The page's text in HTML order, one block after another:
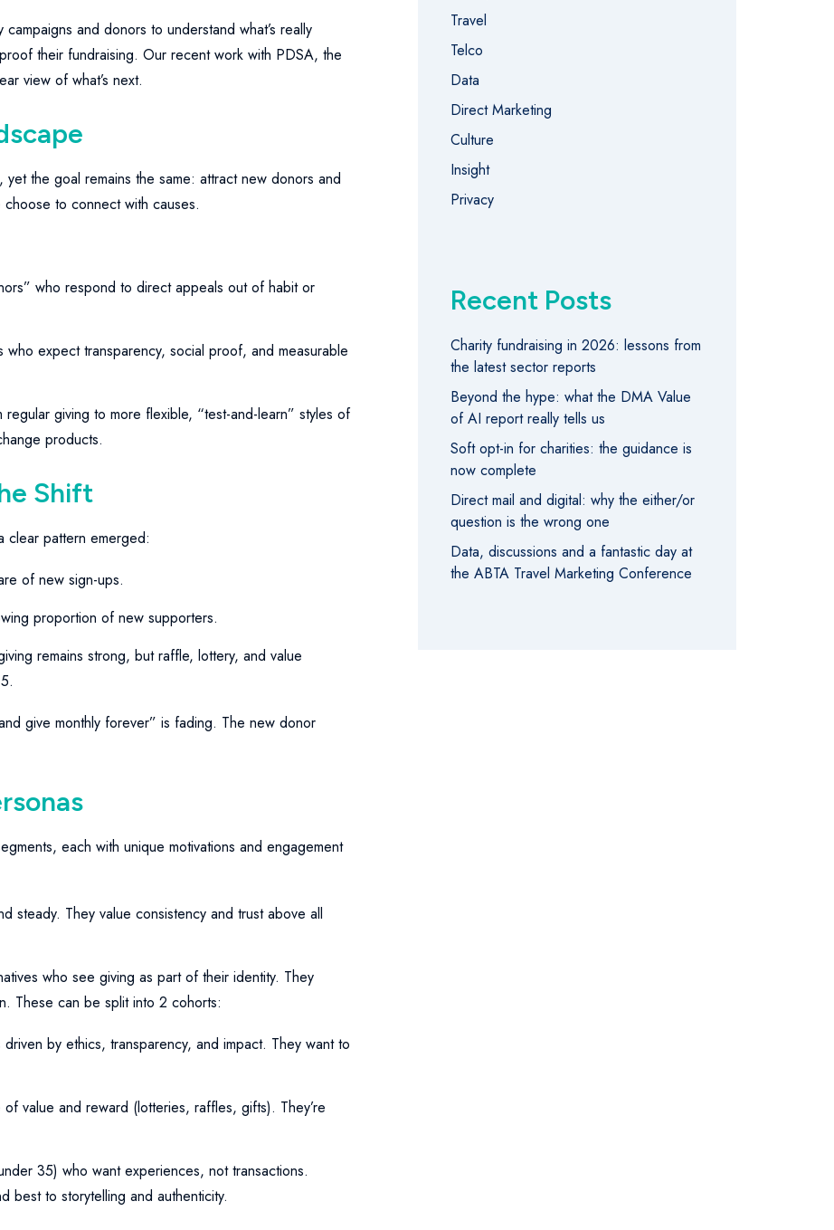
and donors to understand what’s really
their fundraising. Our recent work with PDSA, the
view of what’s next.
the goal remains the same: attract new donors and
to connect with causes.
who respond to direct appeals out of habit or
expect transparency, social proof, and measurable
giving to more flexible, “test-and-learn” styles of
products.
Shift
clear pattern emerged:
of new sign-ups.
proportion of new supporters.
remains strong, but raffle, lottery, and value
give monthly forever” is fading. The new donor
each with unique motivations and engagement
steady. They value consistency and trust above all
who see giving as part of their identity. They
These can be split into 2 cohorts:
by ethics, transparency, and impact. They want to
value and reward (lotteries, raffles, gifts). They’re
35) who want experiences, not transactions.
best to storytelling and authenticity.
Travel
Telco
Data
Direct Marketing
Culture
Insight
Privacy
Recent Posts
Charity fundraising in 2026: lessons from
the latest sector reports
Beyond the hype: what the DMA Value
of AI report really tells us
Soft opt-in for charities: the guidance is
now complete
Direct mail and digital: why the either/or
question is the wrong one
Data, discussions and a fantastic day at
the ABTA Travel Marketing Conference